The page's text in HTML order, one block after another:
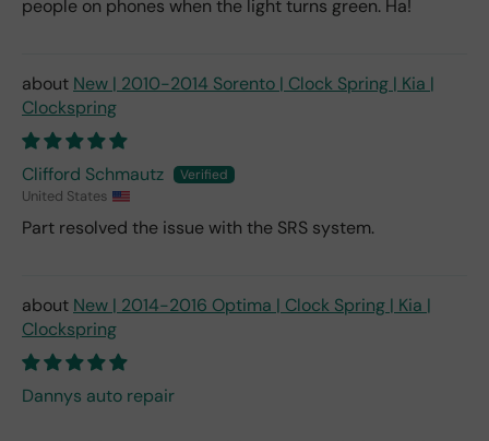
people on phones when the light turns green. Ha!
New | 2010-2014 Sorento | Clock Spring | Kia |
Clockspring
Clifford Schmautz
United States
Part resolved the issue with the SRS system.
New | 2014-2016 Optima | Clock Spring | Kia |
Clockspring
Dannys auto repair